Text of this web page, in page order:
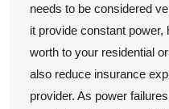
needs to be considered
it provide constant power,
worth to your residential
also reduce insurance
provider. As power